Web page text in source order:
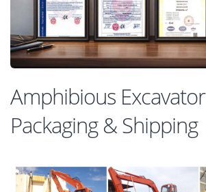
Amphibious Excavator
Packaging & Shipping